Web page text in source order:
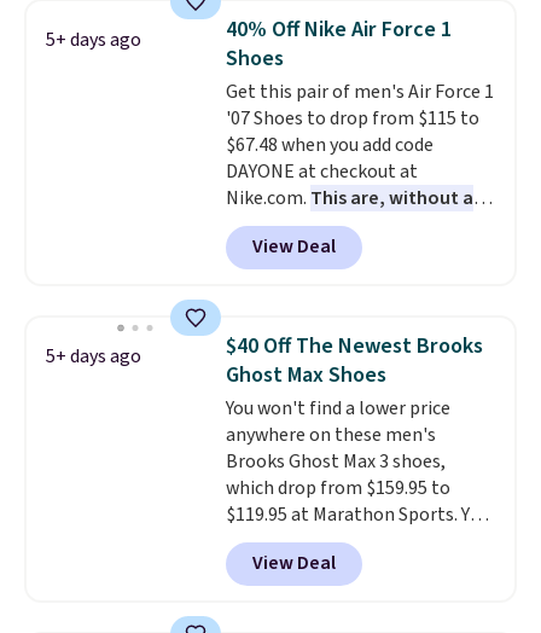
1s and we don't see them very
often. They are made from a
blend of real and synthetic
leather. Remember that Nike
are almost always unisex, so a
few other styles are available
with men's sizes too. Shipping is
free when you sign out with a
free Nike+ account.
5+ days ago
40% Off Nike Air Force 1
Shoes
Get this pair of men's Air Force 1
'07 Shoes to drop from $115 to
$67.48 when you add code
DAYONE at checkout at
Nike.com. This are, without a
doubt, the most popular Nike
shoes on the market right now.
This price only reflect the
Frost color, but about three
other color options are
available for slightly more if
that's more your style. Shipping
is free when you're logged into
your Nike+ account and spend
$50 or more.
View Deal
5+ days ago
$40 Off The Newest Brooks
Ghost Max Shoes
You won't find a lower price
anywhere on these men's
Brooks Ghost Max 3 shoes,
which drop from $159.95 to
$119.95 at Marathon Sports. You
can also get them for women
for the same price, but sizes are
selling out quickly. Plus shipping
View Deal